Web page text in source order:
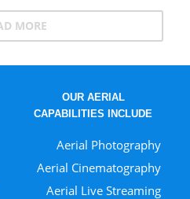
MORE
OUR AERIAL
CAPABILITIES INCLUDE
Aerial Photography
Aerial Cinematography
Aerial Live Streaming